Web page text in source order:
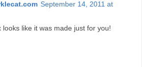
September 14, 2011 at
looks like it was made just for you!